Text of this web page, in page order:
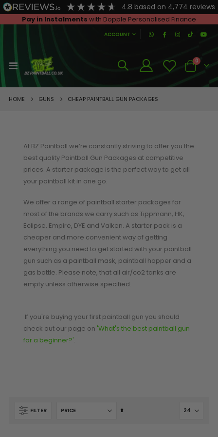
4.8 based on 4,774 reviews
Pay in Instalments with Dopple Personalised Finance
ACCOUNT
Toggle
Nav
Cart
0
SHOP FOR BEGINNERS
Beginners Paintball Guns
Beginners Paintball Packages
Paintball and the Law
What to buy first?
What's the best paintball gun for a beginner?
SHOP BY STYLE
50 Cal Markers & Gear
Speedball
Woodsball
PAINTBALL GUN
PACKAGES
GOGGLE ACCESSORIES
HOME GUNS CHEAP PAINTBALL GUN PACKAGES
At BZ Paintball we’re constantly striving to offer you the
best quality Paintball Gun Packages at competitive
prices. A starter package is the perfect way to get all
your paintball kit in one go.
We offer a range of paintball starter packages for
most of the brands we carry such as Tippmann, HK,
Eclipse, Empire, DYE and Valken. A starter pack is a
cheaper and more convenient way of getting
everything you need to get started with your paintball
gun such as a paintball mask, paintball hopper and a
gas bottle. Please note, that all air/co2 tanks are
empty unless otherwise specified.
If you're buying your first paintball gun you should
check out our page on 'What's the best paintball gun
for a beginner?'.
FILTER
Set